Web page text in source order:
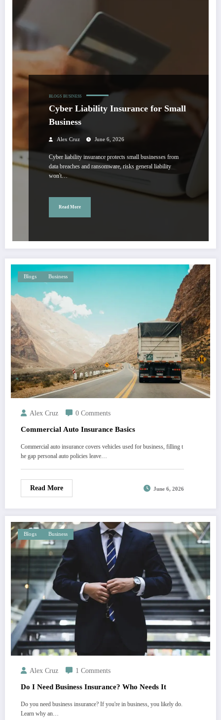
BLOGS BUSINESS
Cyber Liability Insurance for Small
Business
Alex Cruz June 6, 2026
Cyber liability insurance protects small businesses from
data breaches and ransomware, risks general liability
won't…
Read More
Blogs Business
Alex Cruz 0 Comments
Commercial Auto Insurance Basics
Commercial auto insurance covers vehicles used for business, filling t
he gap personal auto policies leave…
Read More June 6, 2026
Blogs Business
Alex Cruz 1 Comments
Do I Need Business Insurance? Who Needs It
Do you need business insurance? If you're in business, you likely do.
Learn why an…